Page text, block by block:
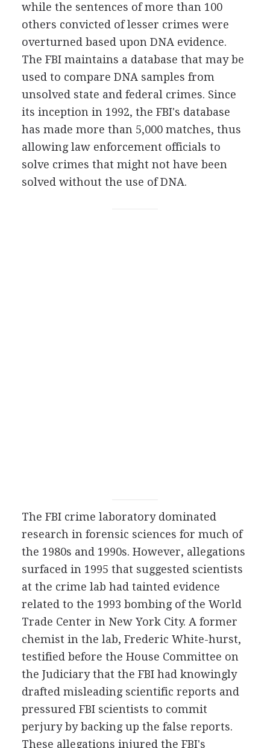
while the sentences of more than 100
others convicted of lesser crimes were
overturned based upon DNA evidence.
The FBI maintains a database that may be
used to compare DNA samples from
unsolved state and federal crimes. Since
its inception in 1992, the FBI's database
has made more than 5,000 matches, thus
allowing law enforcement officials to
solve crimes that might not have been
solved without the use of DNA.
The FBI crime laboratory dominated
research in forensic sciences for much of
the 1980s and 1990s. However, allegations
surfaced in 1995 that suggested scientists
at the crime lab had tainted evidence
related to the 1993 bombing of the World
Trade Center in New York City. A former
chemist in the lab, Frederic White-hurst,
testified before the House Committee on
the Judiciary that the FBI had knowingly
drafted misleading scientific reports and
pressured FBI scientists to commit
perjury by backing up the false reports.
These allegations injured the FBI's